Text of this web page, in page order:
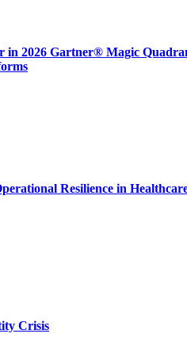
in 2026 Gartner® Magic
Resilience in
Crisis